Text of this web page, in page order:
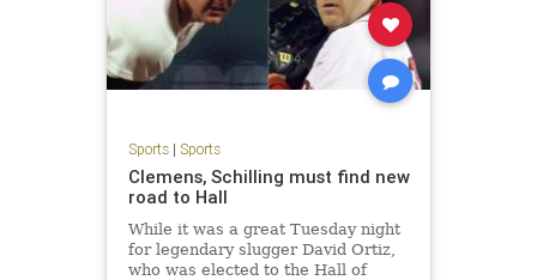
Sports| Sports
Clemens, Schilling must find new
road to Hall
While it was a great Tuesday night
for legendary slugger David Ortiz,
who was elected to the Hall of